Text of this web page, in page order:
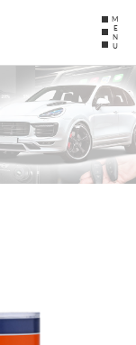
MENU